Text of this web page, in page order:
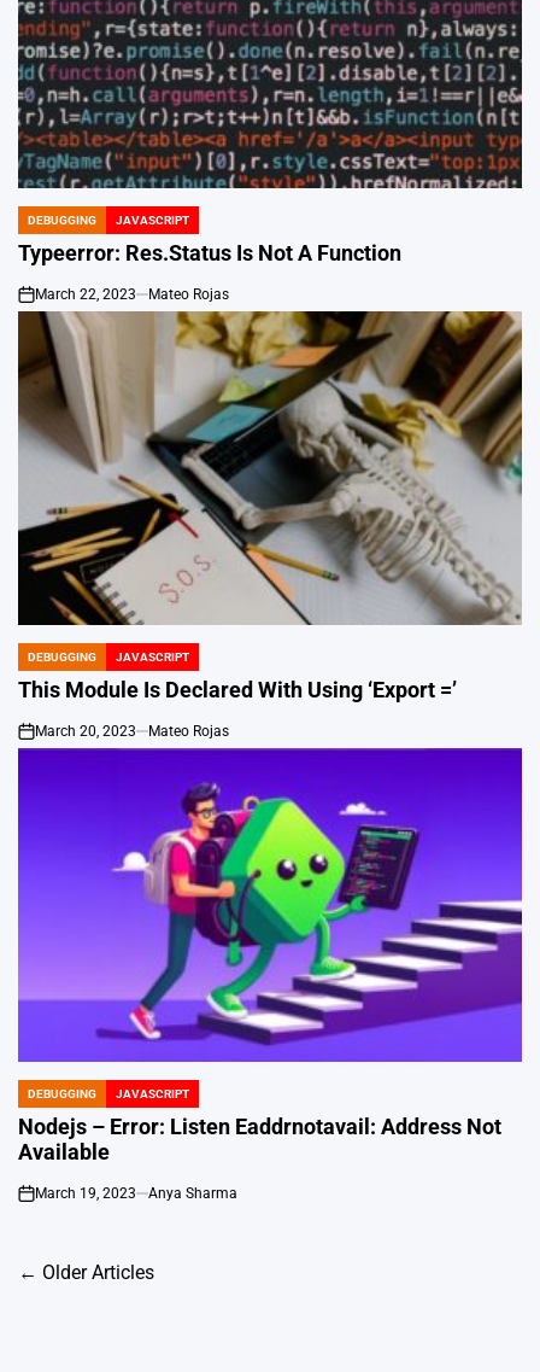
POSTED
IN
DEBUGGING JAVASCRIPT
Typeerror: Res.Status Is Not A Function
on
March 22, 2023 Mateo Rojas
POSTED
IN
DEBUGGING JAVASCRIPT
This Module Is Declared With Using ‘Export =’
on
March 20, 2023 Mateo Rojas
POSTED
IN
DEBUGGING JAVASCRIPT
Nodejs – Error: Listen Eaddrnotavail: Address Not
Available
on
March 19, 2023 Anya Sharma
Posts
← Older Articles